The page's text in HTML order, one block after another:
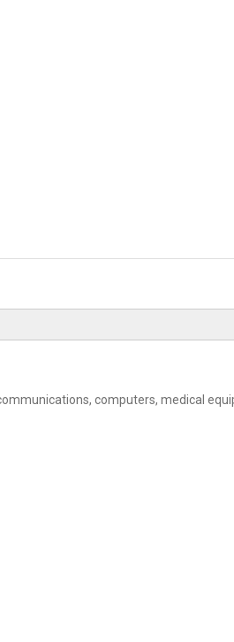
computers, medical